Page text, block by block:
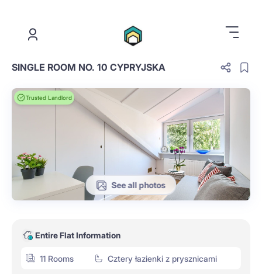
SINGLE ROOM NO. 10 CYPRYJSKA
Trusted Landlord
See all photos
Entire Flat Information
11 Rooms Cztery łazienki z prysznicami